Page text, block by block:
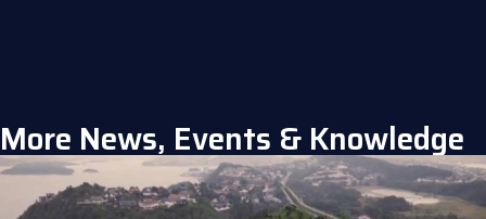
More News, Events & Knowledge